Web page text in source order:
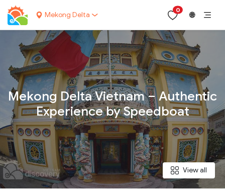
Mekong Delta
0
🌐
Mekong Delta Vietnam – Authentic
Experience by Speedboat
View all
Your name:
Contact email:
Phone: